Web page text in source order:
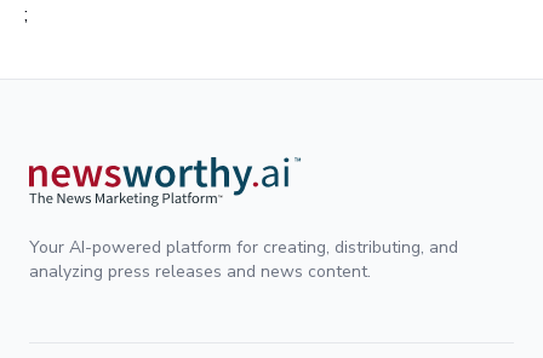
;
Your AI-powered platform for creating, distributing, and
analyzing press releases and news content.